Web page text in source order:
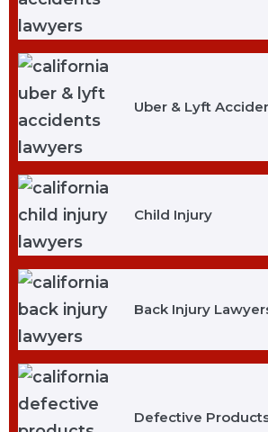
Uber & Lyft
Child Injury
Back Injury
Defective